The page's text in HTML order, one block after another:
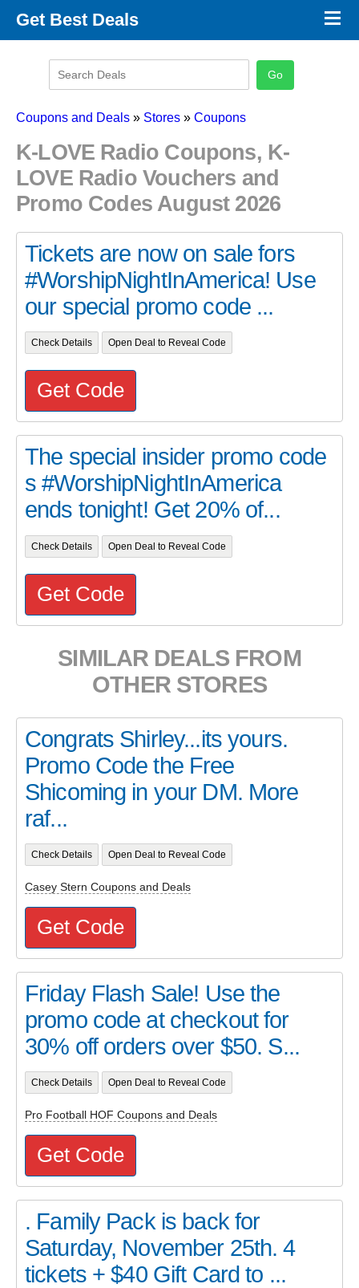
Get Best Deals
Promo Code Categories
×
Coupons and Deals » Stores » Coupons
K-LOVE Radio Coupons, K-
LOVE Radio Vouchers and
Promo Codes August 2026
Tickets are now on sale fors
#WorshipNightInAmerica! Use
our special promo code ...
Check Details Open Deal to Reveal Code
Get Code
The special insider promo code
s #WorshipNightInAmerica
ends tonight! Get 20% of...
Check Details Open Deal to Reveal Code
Get Code
SIMILAR DEALS FROM
OTHER STORES
Congrats Shirley...its yours.
Promo Code the Free
Shicoming in your DM. More
raf...
Check Details Open Deal to Reveal Code
Casey Stern Coupons and Deals
Get Code
Friday Flash Sale! Use the
promo code at checkout for
30% off orders over $50. S...
Check Details Open Deal to Reveal Code
Pro Football HOF Coupons and Deals
Get Code
. Family Pack is back for
Saturday, November 25th. 4
tickets + $40 Gift Card to ...